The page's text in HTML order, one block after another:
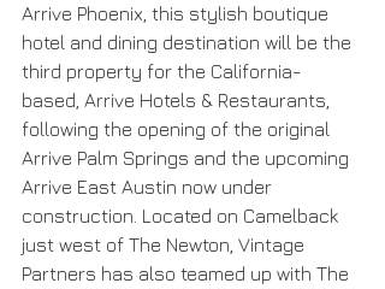
Arrive Phoenix, this stylish boutique
hotel and dining destination will be the
third property for the California-
based, Arrive Hotels & Restaurants,
following the opening of the original
Arrive Palm Springs and the upcoming
Arrive East Austin now under
construction. Located on Camelback
just west of The Newton, Vintage
Partners has also teamed up with The